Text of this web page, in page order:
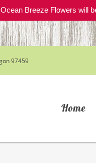
Ocean Breeze Flowers will
97459
Home